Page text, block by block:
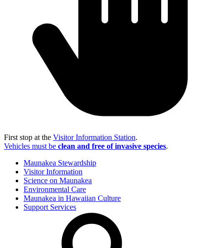
First stop at the Visitor Information Station.
Vehicles must be clean and free of invasive species.
Maunakea Stewardship
Visitor Information
Science on Maunakea
Environmental Care
Maunakea in Hawaiian Culture
Support Services